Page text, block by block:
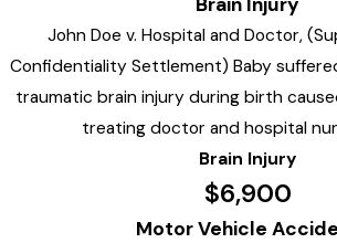
John Doe v. Hospital and Doctor,
Confidentiality Settlement) Baby
traumatic brain injury during birth
treating doctor and hospital
Brain Injury
$6,900
Motor Vehicle